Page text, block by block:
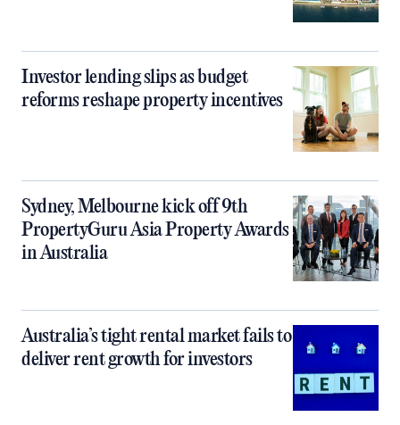
Investor lending slips as budget
reforms reshape property incentives
Sydney, Melbourne kick off 9th
PropertyGuru Asia Property Awards
in Australia
Australia’s tight rental market fails to
deliver rent growth for investors